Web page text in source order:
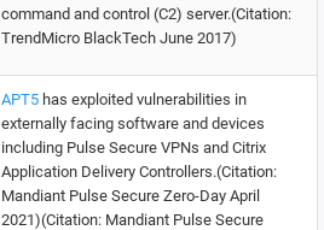
command and control (C2) server.(Citation:
TrendMicro BlackTech June 2017)
APT5 has exploited vulnerabilities in
externally facing software and devices
including Pulse Secure VPNs and Citrix
Application Delivery Controllers.(Citation:
Mandiant Pulse Secure Zero-Day April
2021)(Citation: Mandiant Pulse Secure